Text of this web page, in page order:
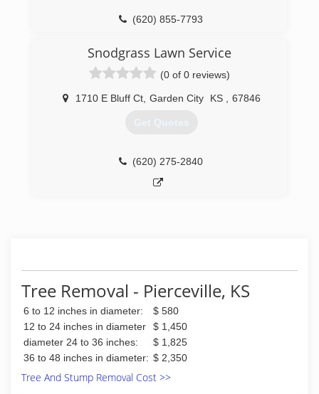
(620) 855-7793
Snodgrass Lawn Service
(0 of 0 reviews)
1710 E Bluff Ct, Garden City KS 67846
Get Quotes
(620) 275-2840
Tree Removal - Pierceville, KS
6 to 12 inches in diameter:
$ 580
12 to 24 inches in diameter
$ 1,450
diameter 24 to 36 inches:
$ 1,825
36 to 48 inches in diameter: $ 2,350
Tree And Stump Removal Cost >>